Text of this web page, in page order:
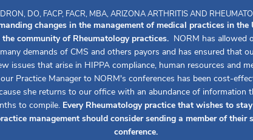
DO, FACP, FACR, MBA, ARIZONA ARTHRITIS AND
changes in the management of medical practices in the
community of Rheumatology practices.NORM has allowed
demands of CMS and others payors and has ensured that
issues that arise in HIPPA compliance, human resources and
Practice Manager to NORM's conferences has been cost-
she returns to our office with an abundance of information
to compile. Every Rheumatology practice that wishes to
management should consider sending a member of their
conference.